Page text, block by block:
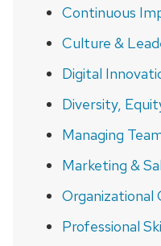
Continuous
Culture &
Digital
Diversity,
Managing
Marketing &
Organizational
Professional